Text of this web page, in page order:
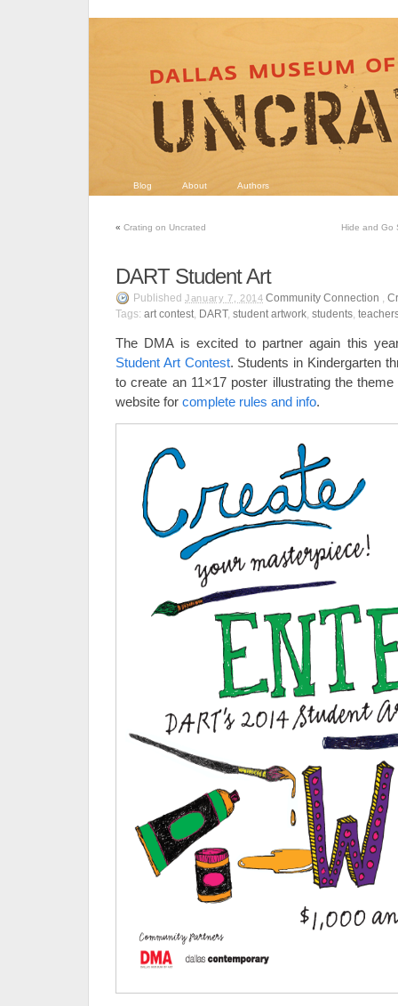
Blog About Authors
« Crating on Uncrated Hide and Go
DART Student Art
Published January 7, 2014 Community Connection ,
Tags: art contest, DART, student artwork, students,
The DMA is excited to partner again this
Student Art Contest. Students in Kindergarten
to create an 11×17 poster illustrating the
website for complete rules and info.